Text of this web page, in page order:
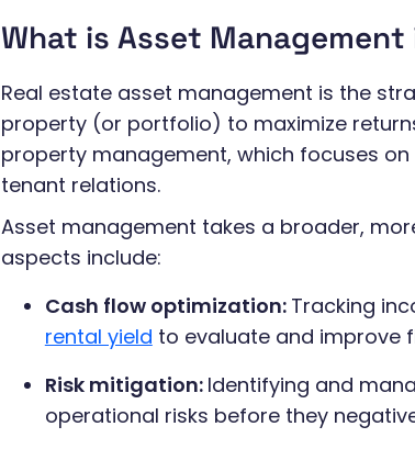
What is Asset Management
Real estate asset management is the
property (or portfolio) to maximize
property management, which focuses
tenant relations.
Asset management takes a broader,
aspects include:
Cash flow optimization: Tracking
rental yield to evaluate and improve
Risk mitigation: Identifying and
operational risks before they